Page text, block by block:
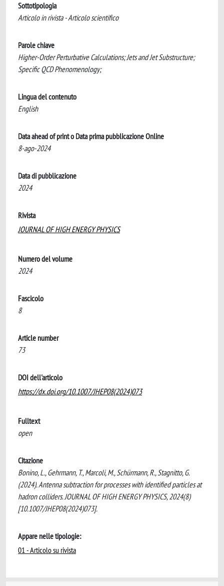
Sottotipologia
Articolo in rivista - Articolo scientifico
Parole chiave
Higher-Order Perturbative Calculations; Jets and Jet Substructure;
Specific QCD Phenomenology;
Lingua del contenuto
English
Data ahead of print o Data prima pubblicazione Online
8-ago-2024
Data di pubblicazione
2024
Rivista
JOURNAL OF HIGH ENERGY PHYSICS
Numero del volume
2024
Fascicolo
8
Article number
73
DOI dell'articolo
https://dx.doi.org/10.1007/JHEP08(2024)073
Fulltext
open
Citazione
Bonino, L., Gehrmann, T., Marcoli, M., Schürmann, R., Stagnitto, G.
(2024). Antenna subtraction for processes with identified particles at
hadron colliders. JOURNAL OF HIGH ENERGY PHYSICS, 2024(8)
[10.1007/JHEP08(2024)073].
Appare nelle tipologie:
01 - Articolo su rivista